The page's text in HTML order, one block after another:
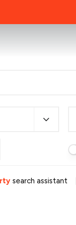
search assistant